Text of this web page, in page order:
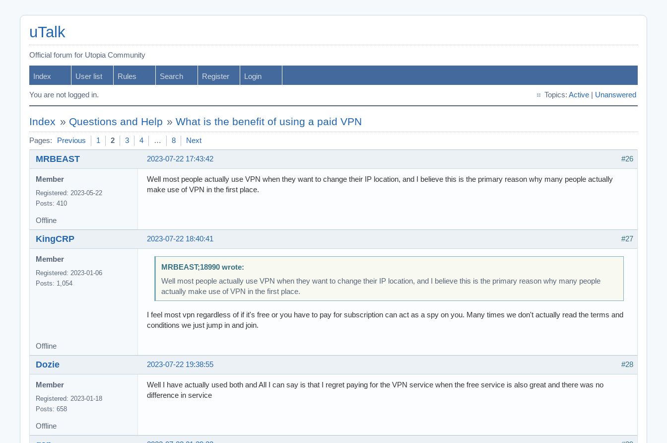
uTalk
Official forum for Utopia Community
Index User list Rules Search Register Login
You are not logged in. Topics: Active Unanswered
Index » Questions and Help »What is the benefit of using a paid VPN
Pages: Previous 1 2 3 4 … 8 Next
#26
2023-07-22 17:43:42
MRBEAST
Member
Registered: 2023-05-22
Posts: 410
Well most people actually use VPN when they want to change their IP location, and I believe this is the primary reason why many people actually
make use of VPN in the first place.
Offline
#27
2023-07-22 18:40:41
KingCRP
Member
Registered: 2023-01-06
Posts: 1,054
MRBEAST;18990 wrote:
Well most people actually use VPN when they want to change their IP location, and I believe this is the primary reason why many people
actually make use of VPN in the first place.
I feel most vpn regardless of if it's free or you have to pay for subscription can act as a spy on you. Many times we don't actually read the terms and
conditions we just jump in and join.
Offline
#28
2023-07-22 19:38:55
Dozie
Member
Registered: 2023-01-18
Posts: 658
Well I have actually used both and All I can say is that I regret paying for the VPN service when the free service is also great and there was no
difference in service
Offline